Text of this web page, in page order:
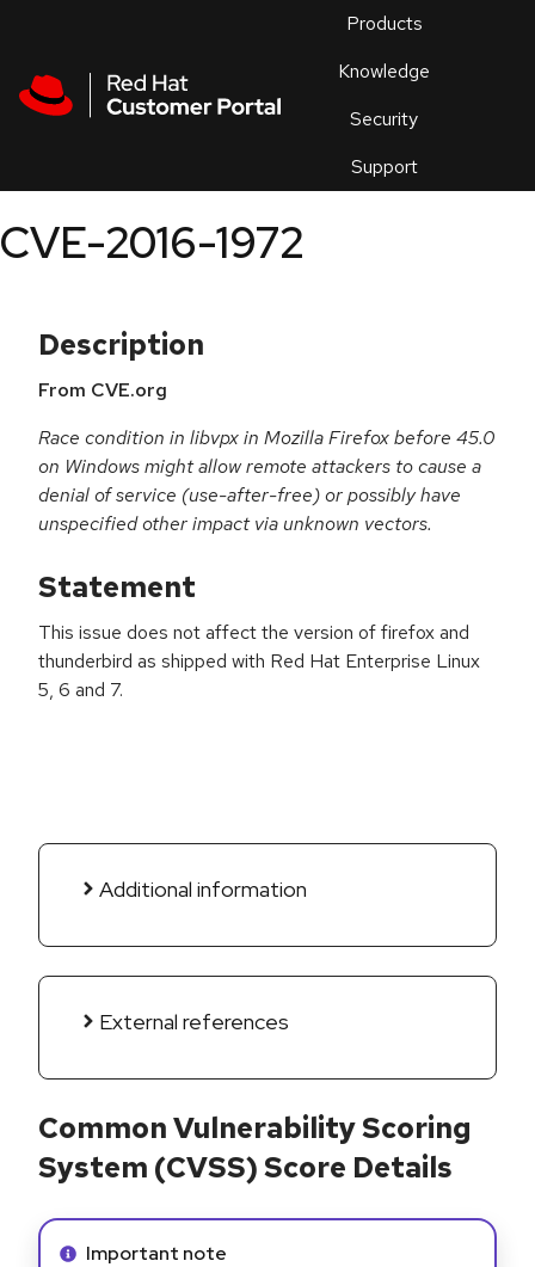
Products
Knowledge
Security
Support
an
CVE-2016-1972
Description
From CVE.org
Race condition in libvpx in Mozilla Firefox before 45.0
on Windows might allow remote attackers to cause a
denial of service (use-after-free) or possibly have
unspecified other impact via unknown vectors.
Statement
This issue does not affect the version of firefox and
thunderbird as shipped with Red Hat Enterprise Linux
5, 6 and 7.
Additional information
External references
Common Vulnerability Scoring
System (CVSS) Score Details
Info alert:
Important note